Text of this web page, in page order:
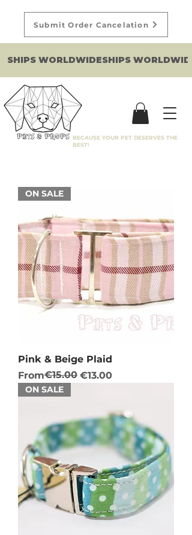
BECAUSE YOUR PET DESERVES THE
BEST!
SHIPS WORLDWIDE
Submit Order Cancelation
ON SALE
Pink & Beige Plaid
From
Regular Price
€15.00 €13.00
Sale Price
ON SALE